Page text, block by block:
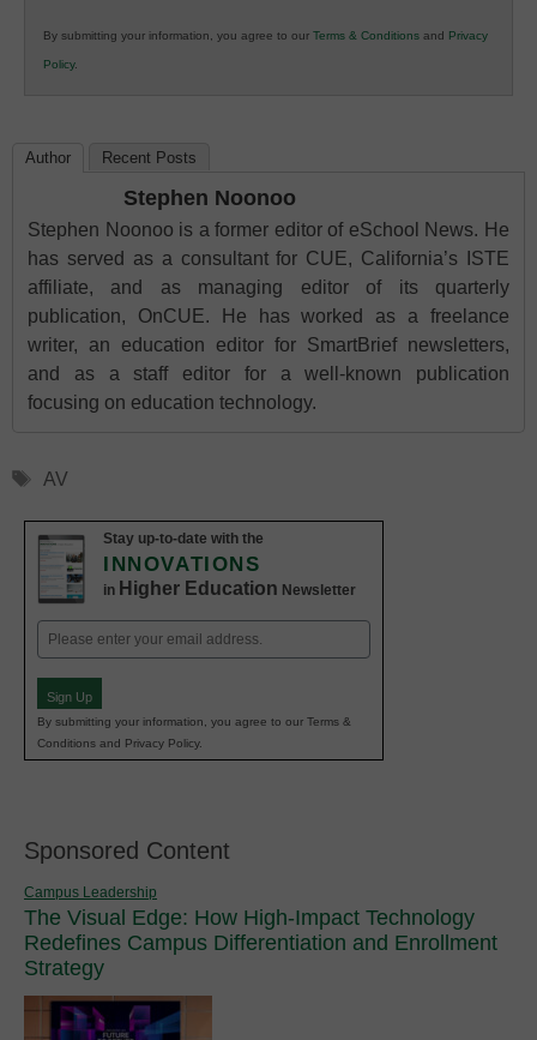
K12
Education
By submitting your information, you agree to our Terms & Conditions and Privacy
Policy.
Author Recent Posts
Stephen Noonoo
Stephen Noonoo is a former editor of eSchool News. He
has served as a consultant for CUE, California’s ISTE
affiliate, and as managing editor of its quarterly
publication, OnCUE. He has worked as a freelance
writer, an education editor for SmartBrief newsletters,
and as a staff editor for a well-known publication
focusing on education technology.
Tags
AV
Stay up-to-date with the
INNOVATIONS
in Higher Education Newsletter
Email
(Required)
Sign Up
By submitting your information, you agree to our Terms &
Conditions and Privacy Policy.
Sponsored Content
Campus Leadership
The Visual Edge: How High-Impact Technology
Redefines Campus Differentiation and Enrollment
Strategy